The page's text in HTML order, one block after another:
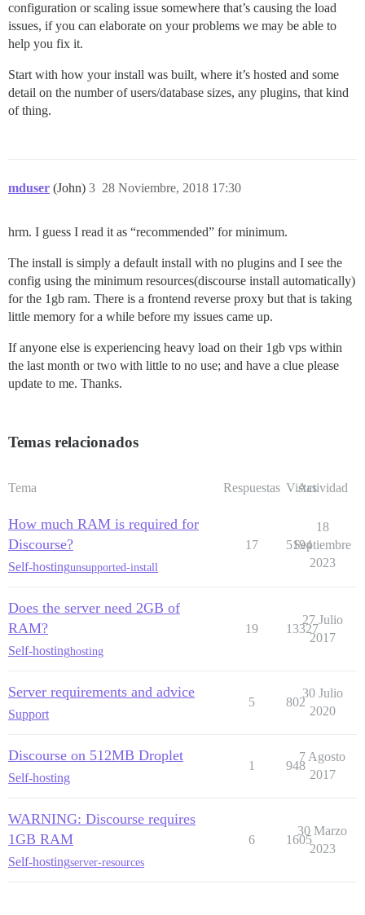
configuration or scaling issue somewhere that’s causing the load
issues, if you can elaborate on your problems we may be able to
help you fix it.
Start with how your install was built, where it’s hosted and some
detail on the number of users/database sizes, any plugins, that kind
of thing.
mduser (John) 28 Noviembre, 2018 17:30
3
hrm. I guess I read it as “recommended” for minimum.
The install is simply a default install with no plugins and I see the
config using the minimum resources(discourse install automatically)
for the 1gb ram. There is a frontend reverse proxy but that is taking
little memory for a while before my issues came up.
If anyone else is experiencing heavy load on their 1gb vps within
the last month or two with little to no use; and have a clue please
update to me. Thanks.
Temas relacionados
Tema Respuestas Vistas
Actividad
How much RAM is required for
Discourse?
Self-hostingunsupported-install
17 5194
18
Septiembre
2023
Does the server need 2GB of
RAM?
Self-hostinghosting
19 13327
27 Julio
2017
Server requirements and advice
Support
5 802
30 Julio
2020
Discourse on 512MB Droplet
Self-hosting
1 948
7 Agosto
2017
WARNING: Discourse requires
1GB RAM
Self-hostingserver-resources
6 1605
30 Marzo
2023